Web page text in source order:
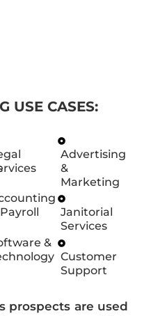
USE CASES:
&
Advertising
&
Marketing
Janitorial
Services
Customer
Support
prospects are used